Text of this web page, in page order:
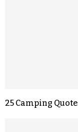
25 Camping